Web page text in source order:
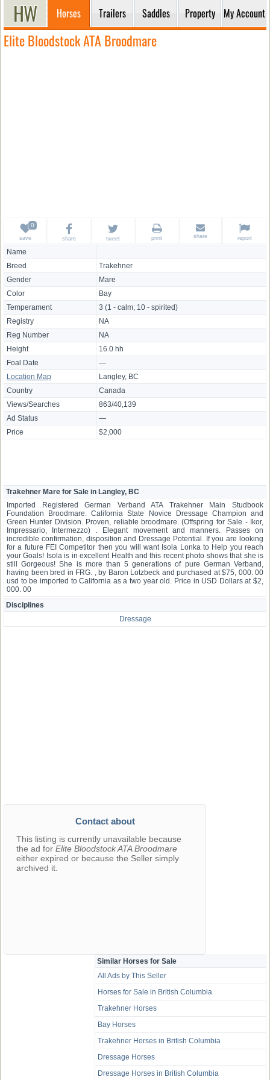
Horses Trailers Saddles Property My Account
Elite Bloodstock ATA Broodmare
Name
Breed
Trakehner
Gender
Mare
Color
Bay
Temperament
3 (1 - calm; 10 - spirited)
Registry
NA
Reg Number
NA
Height
16.0 hh
Foal Date
—
Location Map
Langley, BC
Country
Canada
Views/Searches
863/40,139
Ad Status
—
Price
$2,000
save share tweet print share report
Trakehner Mare for Sale in Langley, BC
Imported Registered German Verband ATA Trakehner Main Studbook
Foundation Broodmare. California State Novice Dressage Champion and
Green Hunter Division. Proven, reliable broodmare. (Offspring for Sale - Ikor,
Impressario, Intermezzo) . Elegant movement and manners. Passes on
incredible confirmation, disposition and Dressage Potential. If you are looking
for a future FEI Competitor then you will want Isola Lonka to Help you reach
your Goals! Isola is in excellent Health and this recent photo shows that she is
still Gorgeous! She is more than 5 generations of pure German Verband,
having been bred in FRG. , by Baron Lotzbeck and purchased at $75, 000. 00
usd to be imported to California as a two year old. Price in USD Dollars at $2,
000. 00
Disciplines
Dressage
Contact about
This listing is currently unavailable because
the ad for Elite Bloodstock ATA Broodmare
either expired or because the Seller simply
archived it.
Similar Horses for Sale
All Ads by This Seller
Horses for Sale in British Columbia
Trakehner Horses
Bay Horses
Trakehner Horses in British Columbia
Dressage Horses
Dressage Horses in British Columbia